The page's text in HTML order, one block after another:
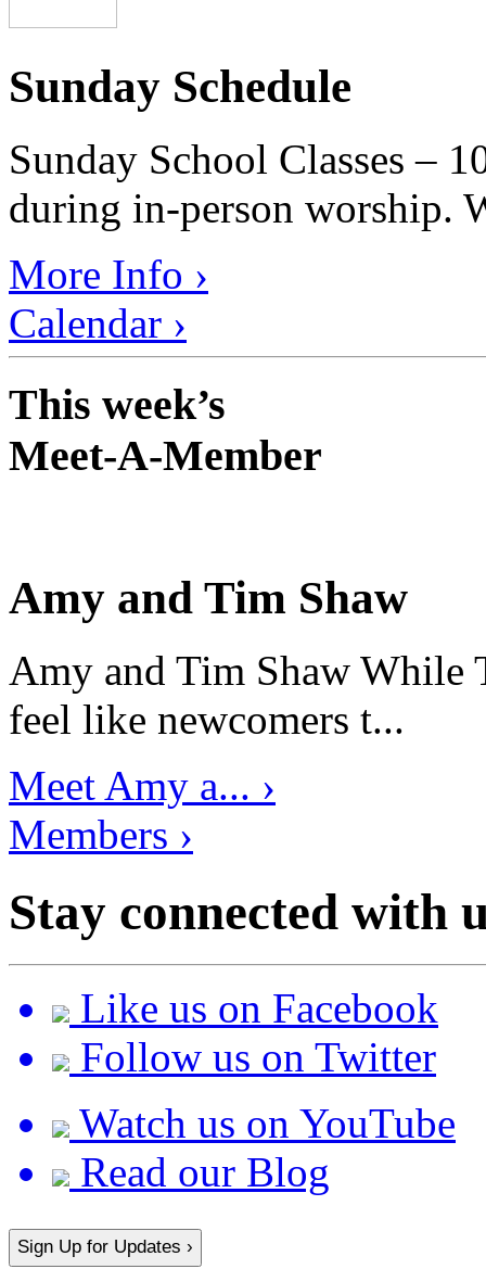
Sunday Schedule
Sunday School Classes –
during in-person worship.
More Info ›
Calendar ›
This week’s
Meet-A-Member
Amy and Tim Shaw
Amy and Tim Shaw While
feel like newcomers t...
Meet Amy a... ›
Members ›
Stay connected with
Like us on Facebook
Follow us on Twitter
Watch us on YouTube
Read our Blog
Sign Up for Updates ›